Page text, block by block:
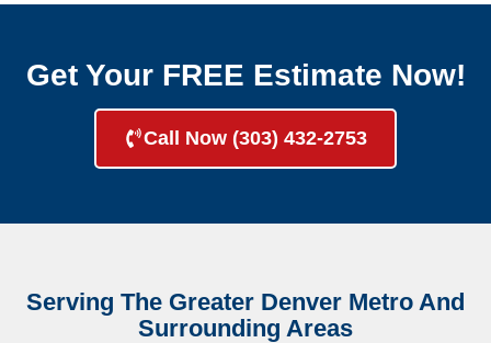
Get Your FREE Estimate Now!
Call Now (303) 432-2753
Serving The Greater Denver Metro And
Surrounding Areas